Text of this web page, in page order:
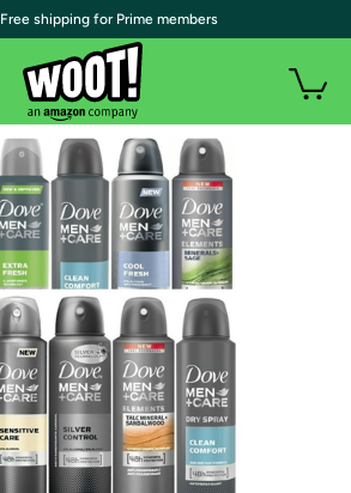
| Free shipping for Prime members